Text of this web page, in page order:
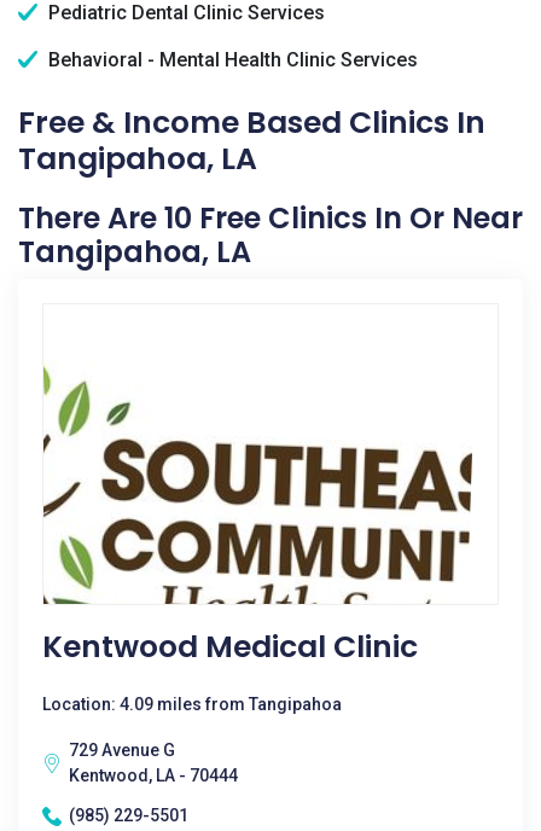
Pediatric Dental Clinic Services
Behavioral - Mental Health Clinic Services
Free & Income Based Clinics In
Tangipahoa, LA
There Are 10 Free Clinics In Or Near
Tangipahoa, LA
Kentwood Medical Clinic
Location: 4.09 miles from Tangipahoa
729 Avenue G
Kentwood, LA - 70444
(985) 229-5501